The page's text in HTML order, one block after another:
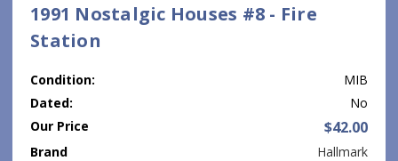
1991 Nostalgic Houses #8 - Fire
Station
Condition:
MIB
Dated:
No
Our Price
$42.00
Brand
Hallmark